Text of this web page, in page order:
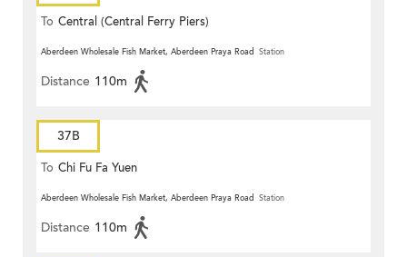
To Central (Central Ferry Piers)
Aberdeen Wholesale Fish Market, Aberdeen Praya Road Station
Distance 110m
37B
To Chi Fu Fa Yuen
Aberdeen Wholesale Fish Market, Aberdeen Praya Road Station
Distance 110m